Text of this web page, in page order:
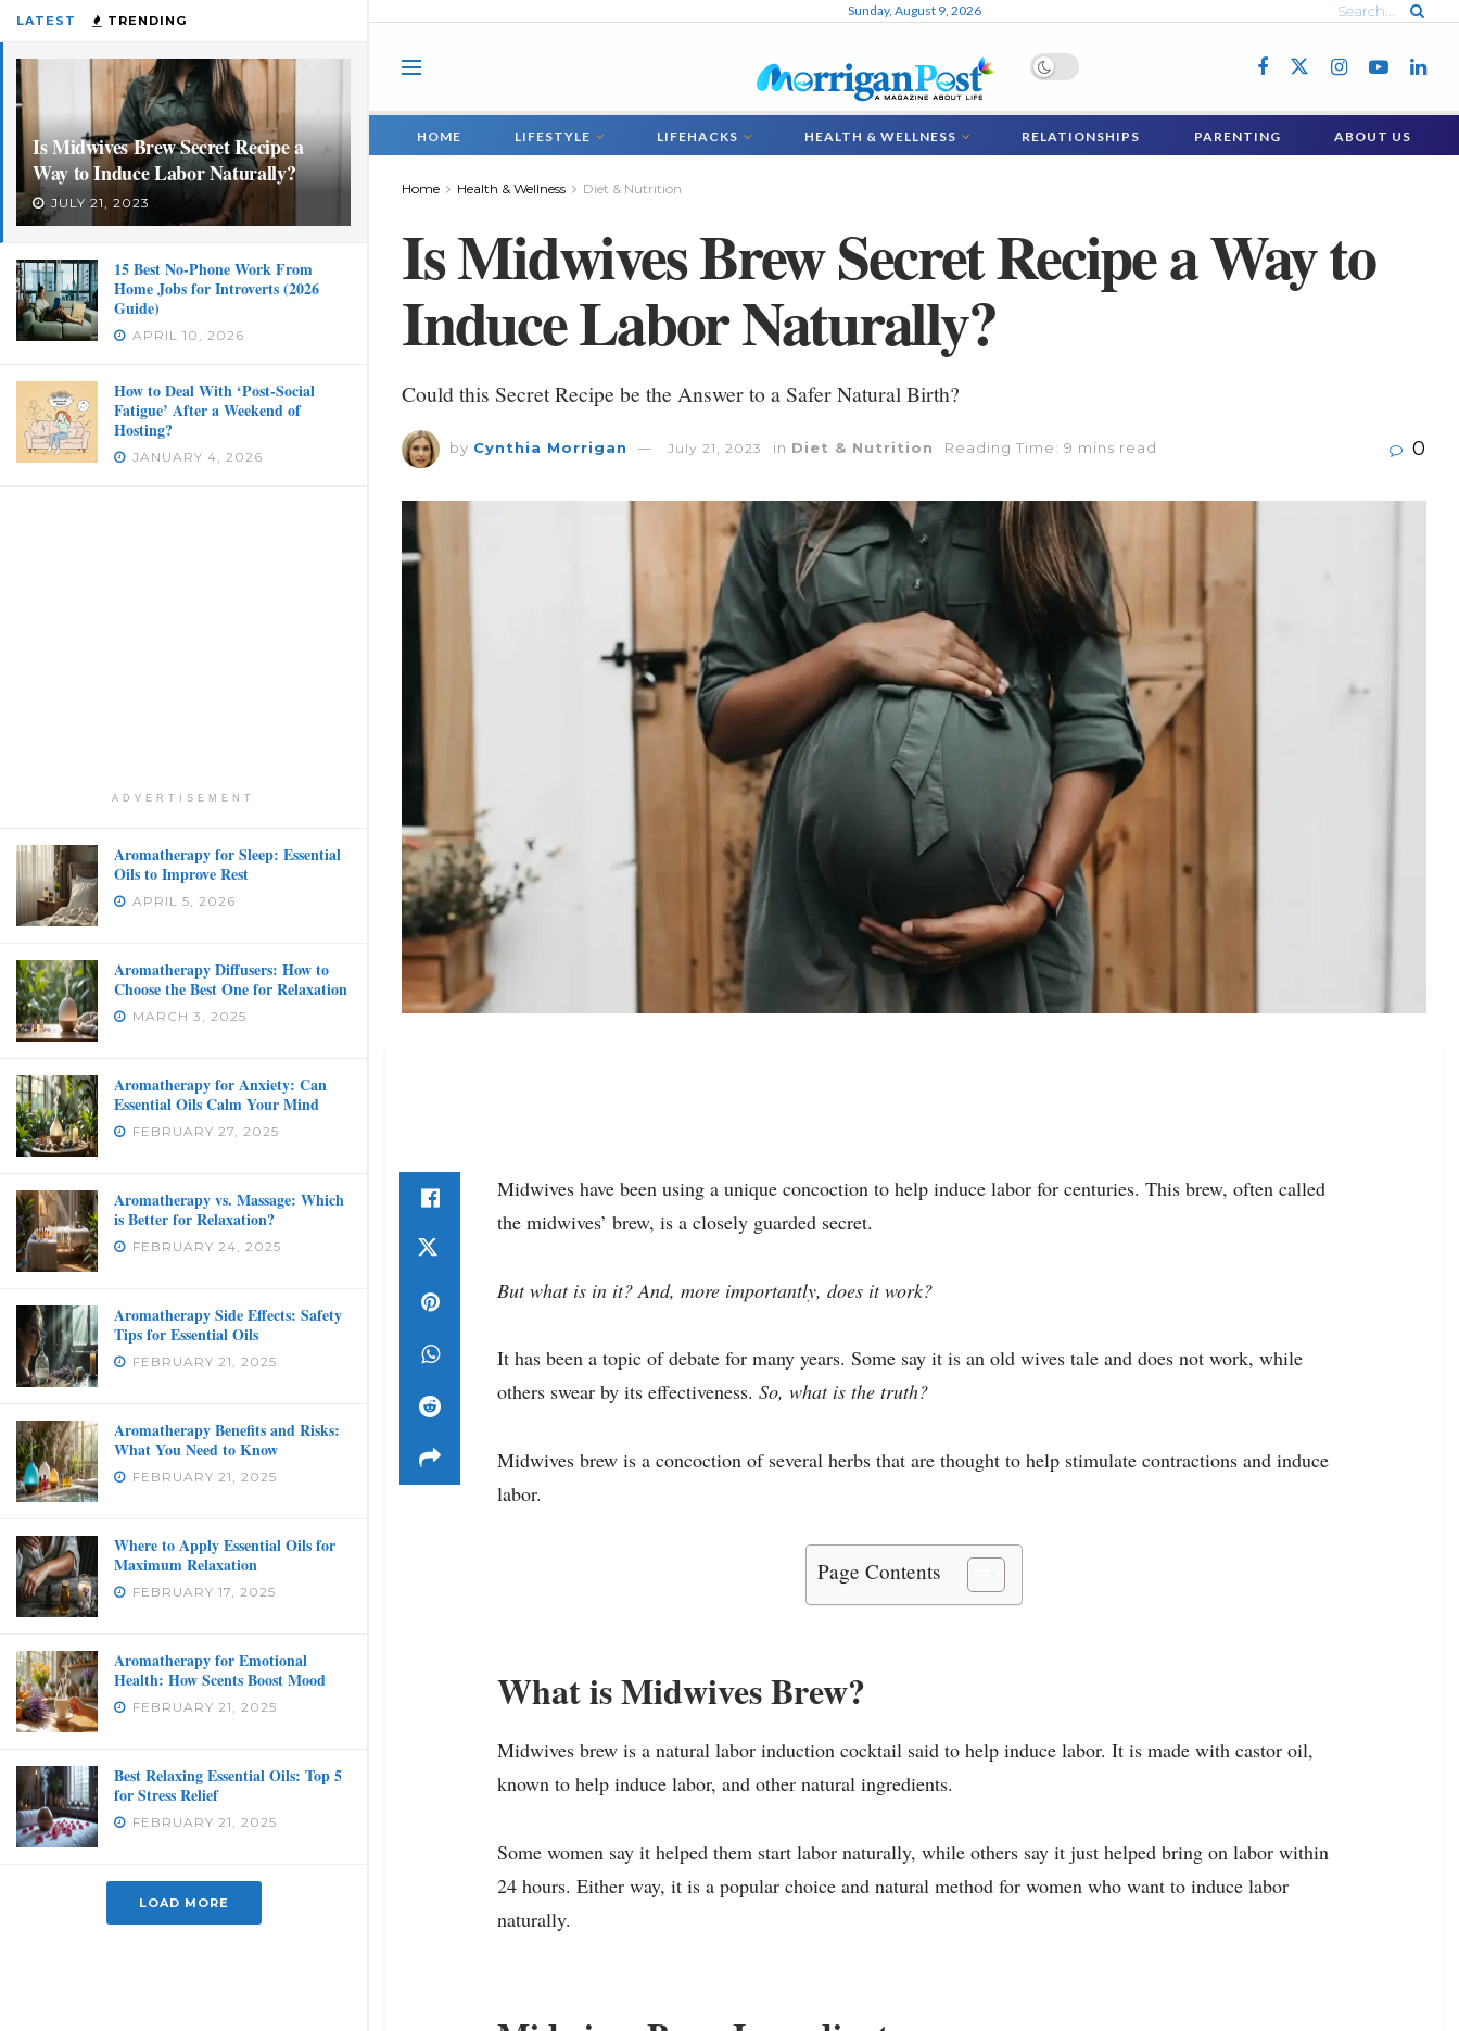
LATEST TRENDING
Is Midwives Brew Secret Recipe a
Way to Induce Labor Naturally?
JULY 21, 2023
15 Best No-Phone Work From
Home Jobs for Introverts (2026
Guide)
APRIL 10, 2026
How to Deal With ‘Post-Social
Fatigue’ After a Weekend of
Hosting?
JANUARY 4, 2026
ADVERTISEMENT
Aromatherapy for Sleep: Essential
Oils to Improve Rest
APRIL 5, 2026
Aromatherapy Diffusers: How to
Choose the Best One for Relaxation
MARCH 3, 2025
Aromatherapy for Anxiety: Can
Essential Oils Calm Your Mind
FEBRUARY 27, 2025
Aromatherapy vs. Massage: Which
is Better for Relaxation?
FEBRUARY 24, 2025
Aromatherapy Side Effects: Safety
Tips for Essential Oils
FEBRUARY 21, 2025
Aromatherapy Benefits and Risks:
What You Need to Know
FEBRUARY 21, 2025
Where to Apply Essential Oils for
Maximum Relaxation
FEBRUARY 17, 2025
Aromatherapy for Emotional
Health: How Scents Boost Mood
FEBRUARY 21, 2025
Best Relaxing Essential Oils: Top 5
for Stress Relief
FEBRUARY 21, 2025
LOAD MORE
Sunday, August 9, 2026
HOME LIFESTYLE LIFEHACKS HEALTH & WELLNESS RELATIONSHIPS PARENTING ABOUT US
Home Health & Wellness Diet & Nutrition
Is Midwives Brew Secret Recipe a Way to
Induce Labor Naturally?
Could this Secret Recipe be the Answer to a Safer Natural Birth?
by Cynthia Morrigan July 21, 2023 in Diet & Nutrition Reading Time: 9 mins read 0
Midwives have been using a unique concoction to help induce labor for centuries. This brew, often called
the midwives’ brew, is a closely guarded secret.
But what is in it? And, more importantly, does it work?
It has been a topic of debate for many years. Some say it is an old wives tale and does not work, while
others swear by its effectiveness. So, what is the truth?
Midwives brew is a concoction of several herbs that are thought to help stimulate contractions and induce
labor.
Page Contents
What is Midwives Brew?
Midwives brew is a natural labor induction cocktail said to help induce labor. It is made with castor oil,
known to help induce labor, and other natural ingredients.
Some women say it helped them start labor naturally, while others say it just helped bring on labor within
24 hours. Either way, it is a popular choice and natural method for women who want to induce labor
naturally.